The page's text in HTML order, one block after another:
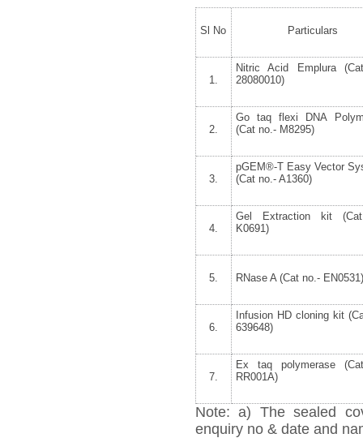
Sl No Particulars
1.
Nitric Acid Emplura
28080010)
2.
Go taq flexi DNA
(Cat no.- M8295)
3.
pGEM®-T Easy Vector
(Cat no.- A1360)
4.
Gel Extraction kit
K0691)
5. RNase A (Cat no.- EN0531)
6.
Infusion HD cloning kit
639648)
7.
Ex taq polymerase
RR001A)
Note: a) The sealed
enquiry no & date and